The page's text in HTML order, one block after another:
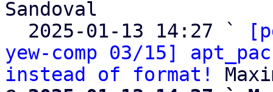
Sandoval
  2025-01-13 14:27 `
yew-comp 03/15]
instead of format!